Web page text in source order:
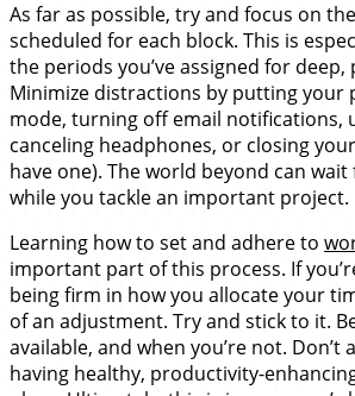
As far as possible, try and focus on
scheduled for each block. This is
the periods you’ve assigned for
Minimize distractions by putting your
mode, turning off email notifications,
canceling headphones, or closing
have one). The world beyond can
while you tackle an important project.
Learning how to set and adhere to
important part of this process. If
being firm in how you allocate your
of an adjustment. Try and stick to it.
available, and when you’re not. Don’t
having healthy, productivity-